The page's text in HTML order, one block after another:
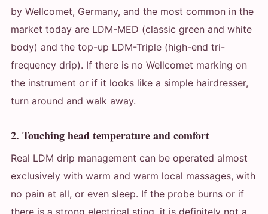
by Wellcomet, Germany, and the most common in the
market today are LDM-MED (classic green and white
body) and the top-up LDM-Triple (high-end tri-
frequency drip). If there is no Wellcomet marking on
the instrument or if it looks like a simple hairdresser,
turn around and walk away.
2. Touching head temperature and comfort
Real LDM drip management can be operated almost
exclusively with warm and warm local massages, with
no pain at all, or even sleep. If the probe burns or if
there is a strong electrical sting, it is definitely not a